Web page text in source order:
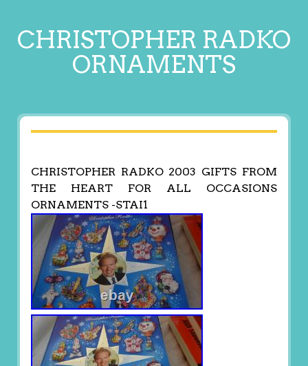
CHRISTOPHER RADKO
ORNAMENTS
CHRISTOPHER RADKO 2003 GIFTS FROM
THE HEART FOR ALL OCCASIONS
ORNAMENTS -STAI1